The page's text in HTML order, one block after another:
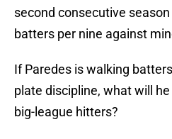
second consecutive
batters per nine against
If Paredes is walking
plate discipline, what will
big-league hitters?